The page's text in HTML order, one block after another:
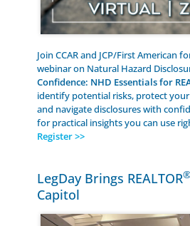
Join CCAR and JCP/First American
webinar on Natural Hazard
Confidence: NHD Essentials for
identify potential risks, protect
and navigate disclosures with
for practical insights you can use
Register >>
LegDay Brings REALTOR®
Capitol